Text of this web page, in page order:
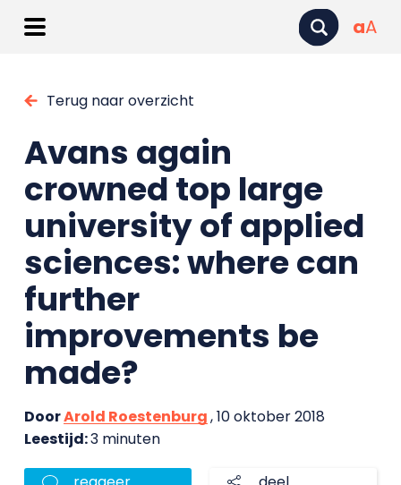
aA
Terug naar overzicht
Avans again
crowned top large
university of applied
sciences: where can
further
improvements be
made?
DoorArold Roestenburg, 10 oktober 2018
Leestijd:3 minuten